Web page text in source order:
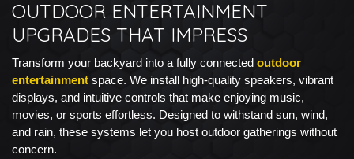
OUTDOOR ENTERTAINMENT
UPGRADES THAT IMPRESS
Transform your backyard into a fully connected outdoor
entertainment space. We install high-quality speakers, vibrant
displays, and intuitive controls that make enjoying music,
movies, or sports effortless. Designed to withstand sun, wind,
and rain, these systems let you host outdoor gatherings without
concern.